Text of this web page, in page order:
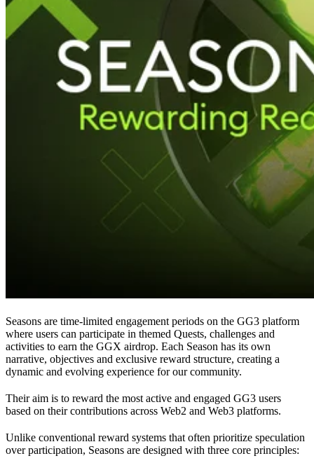
Seasons are time-limited engagement periods on the GG3 platform
where users can participate in themed Quests, challenges and
activities to earn the GGX airdrop. Each Season has its own
narrative, objectives and exclusive reward structure, creating a
dynamic and evolving experience for our community.
Their aim is to reward the most active and engaged GG3 users
based on their contributions across Web2 and Web3 platforms.
Unlike conventional reward systems that often prioritize speculation
over participation, Seasons are designed with three core principles: